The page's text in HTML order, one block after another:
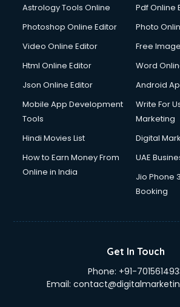
Astrology Tools Online
Pdf Online
Photoshop Online Editor
Photo
Video Online Editor
Free
Html Online Editor
Word
Json Online Editor
Android
Mobile App Development
Tools
Write For
Marketing
Hindi Movies List
Digital
How to Earn Money From
Online in India
UAE
Jio Phone
Booking
Get In Touch
Phone: +91-
Email: